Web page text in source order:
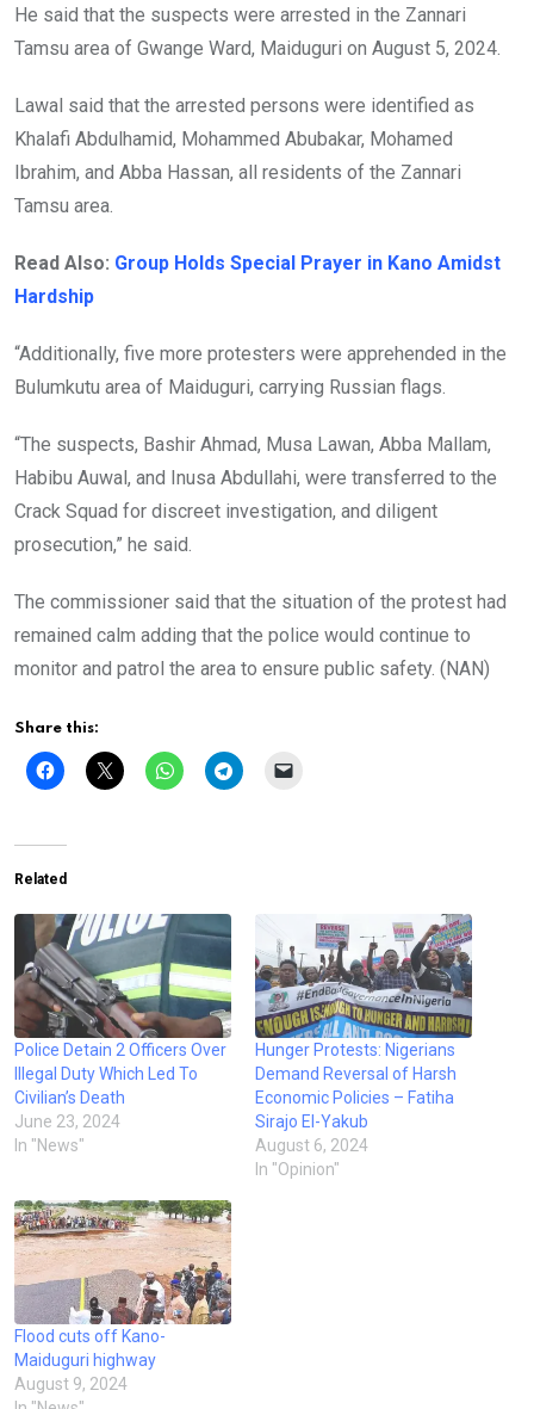
He said that the suspects were arrested in the Zannari
Tamsu area of Gwange Ward, Maiduguri on August 5, 2024.
Lawal said that the arrested persons were identified as
Khalafi Abdulhamid, Mohammed Abubakar, Mohamed
Ibrahim, and Abba Hassan, all residents of the Zannari
Tamsu area.
Read Also: Group Holds Special Prayer in Kano Amidst
Hardship
“Additionally, five more protesters were apprehended in the
Bulumkutu area of Maiduguri, carrying Russian flags.
“The suspects, Bashir Ahmad, Musa Lawan, Abba Mallam,
Habibu Auwal, and Inusa Abdullahi, were transferred to the
Crack Squad for discreet investigation, and diligent
prosecution,” he said.
The commissioner said that the situation of the protest had
remained calm adding that the police would continue to
monitor and patrol the area to ensure public safety. (NAN)
Share this:
Related
Police Detain 2 Officers Over
Illegal Duty Which Led To
Civilian’s Death
June 23, 2024
In "News"
Hunger Protests: Nigerians
Demand Reversal of Harsh
Economic Policies – Fatiha
Sirajo El-Yakub
August 6, 2024
In "Opinion"
Flood cuts off Kano-
Maiduguri highway
August 9, 2024